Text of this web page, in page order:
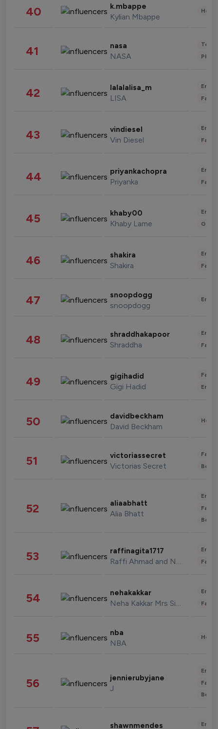
40 k.mbappe
Kylian Mbappe
41 nasa
NASA
42 lalalalisa_m
LISA
43 vindiesel
Vin Diesel
44 priyankachopra
Priyanka
45 khaby00
Khaby Lame
46 shakira
Shakira
47 snoopdogg
snoopdogg
48 shraddhakapoor
Shraddha
49 gigihadid
Gigi Hadid
50 davidbeckham
David Beckham
51 victoriassecret
Victorias Secret
52 aliaabhatt
Alia Bhatt
53 raffinagita1717
Raffi Ahmad and Nagita Slavina
54 nehakakkar
Neha Kakkar Mrs Singh
55 nba
NBA
56 jennierubyjane
J
shawnmendes